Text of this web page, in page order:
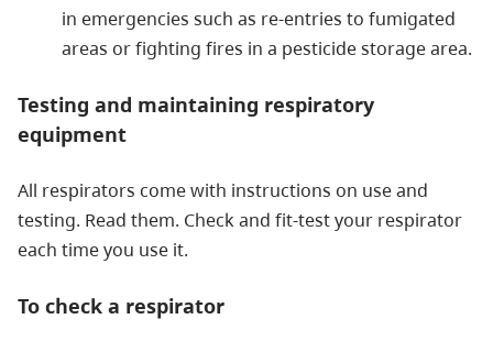
in emergencies such as re-entries to fumigated
areas or fighting fires in a pesticide storage area.
Testing and maintaining respiratory
equipment
All respirators come with instructions on use and
testing. Read them. Check and fit-test your respirator
each time you use it.
To check a respirator